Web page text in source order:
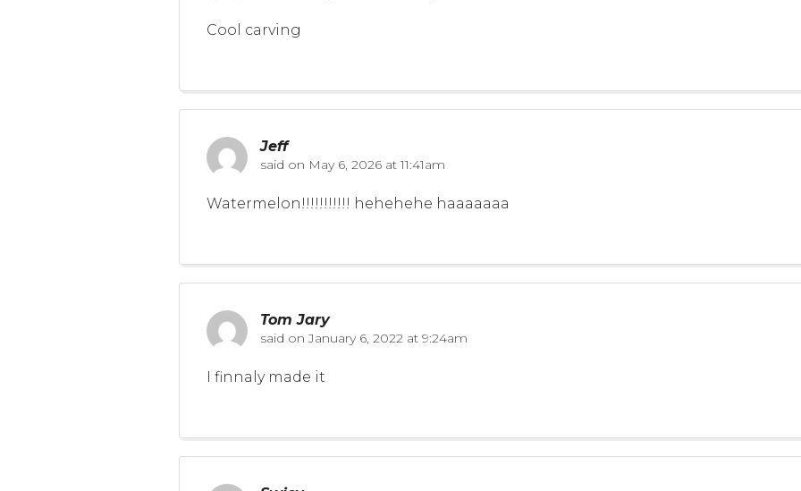
Cool carving
Jeff
said on May 6, 2026 at 11:41am
Watermelon!!!!!!!!!!! hehehehe haaaaaaa
Tom Jary
said on January 6, 2022 at 9:24am
I finnaly made it